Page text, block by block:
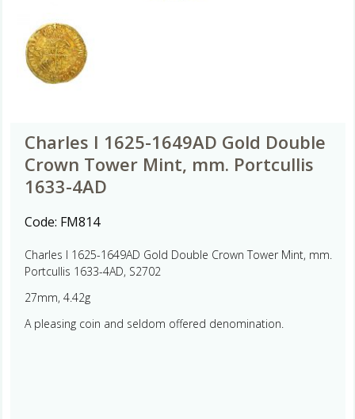
Charles I 1625-1649AD Gold Double
Crown Tower Mint, mm. Portcullis
1633-4AD
Code: FM814
Charles I 1625-1649AD Gold Double Crown Tower Mint, mm.
Portcullis 1633-4AD, S2702
27mm, 4.42g
A pleasing coin and seldom offered denomination.